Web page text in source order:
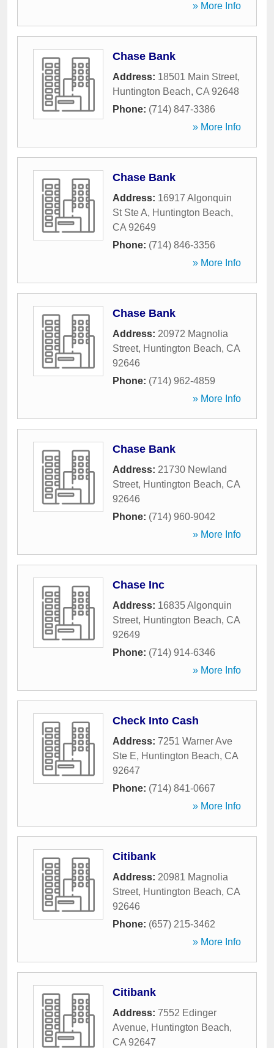
» More Info
Chase Bank
Address: 18501 Main Street,
Huntington Beach, CA 92648
Phone: (714) 847-3386
» More Info
Chase Bank
Address: 16917 Algonquin
St Ste A, Huntington Beach,
CA 92649
Phone: (714) 846-3356
» More Info
Chase Bank
Address: 20972 Magnolia
Street, Huntington Beach, CA
92646
Phone: (714) 962-4859
» More Info
Chase Bank
Address: 21730 Newland
Street, Huntington Beach, CA
92646
Phone: (714) 960-9042
» More Info
Chase Inc
Address: 16835 Algonquin
Street, Huntington Beach, CA
92649
Phone: (714) 914-6346
» More Info
Check Into Cash
Address: 7251 Warner Ave
Ste E, Huntington Beach, CA
92647
Phone: (714) 841-0667
» More Info
Citibank
Address: 20981 Magnolia
Street, Huntington Beach, CA
92646
Phone: (657) 215-3462
» More Info
Citibank
Address: 7552 Edinger
Avenue, Huntington Beach,
CA 92647